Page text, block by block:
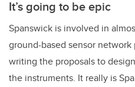
It’s going to be epic
Spanswick is involved in
ground-based sensor
writing the proposals to
the instruments. It really is